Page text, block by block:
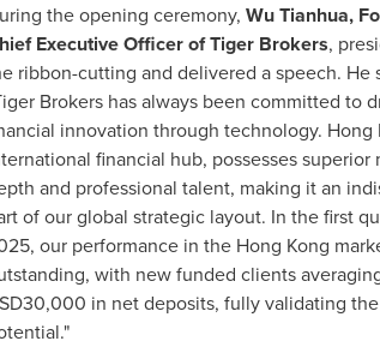
the opening ceremony, Wu Tianhua,
Executive Officer of Tiger Brokers,
ribbon-cutting and delivered a speech. He
Brokers has always been committed to
innovation through technology. Hong
financial hub, possesses superior
and professional talent, making it an
of our global strategic layout. In the first
our performance in the Hong Kong
with new funded clients
in net deposits, fully validating